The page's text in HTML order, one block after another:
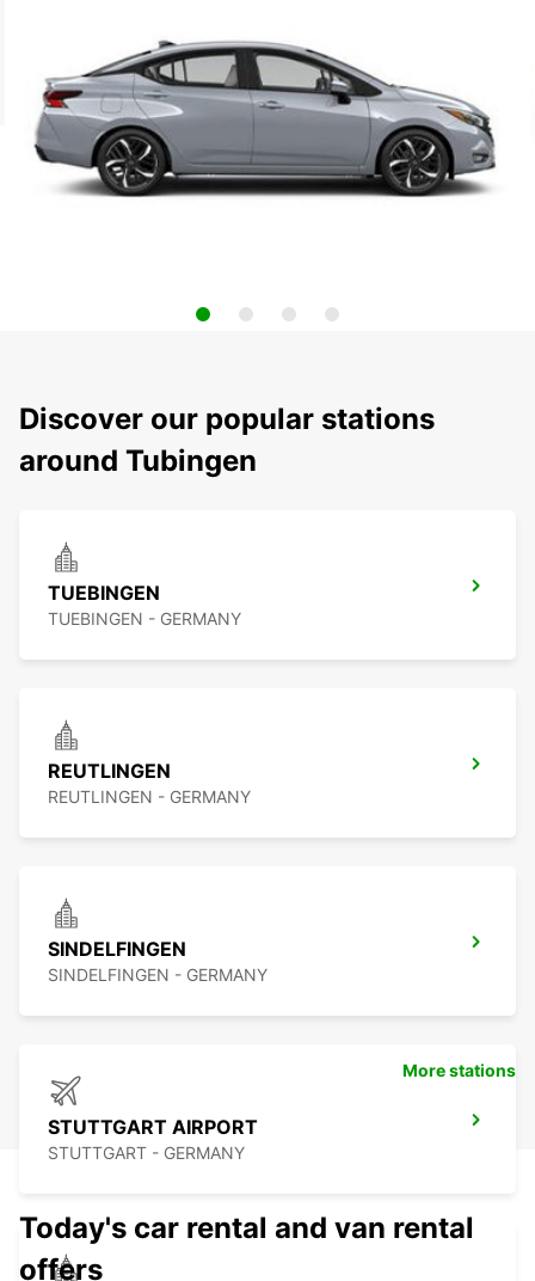
Discover our popular stations
around Tubingen
TUEBINGEN
TUEBINGEN - GERMANY
REUTLINGEN
REUTLINGEN - GERMANY
SINDELFINGEN
SINDELFINGEN - GERMANY
STUTTGART AIRPORT
STUTTGART - GERMANY
More stations
Today's car rental and van rental
offers